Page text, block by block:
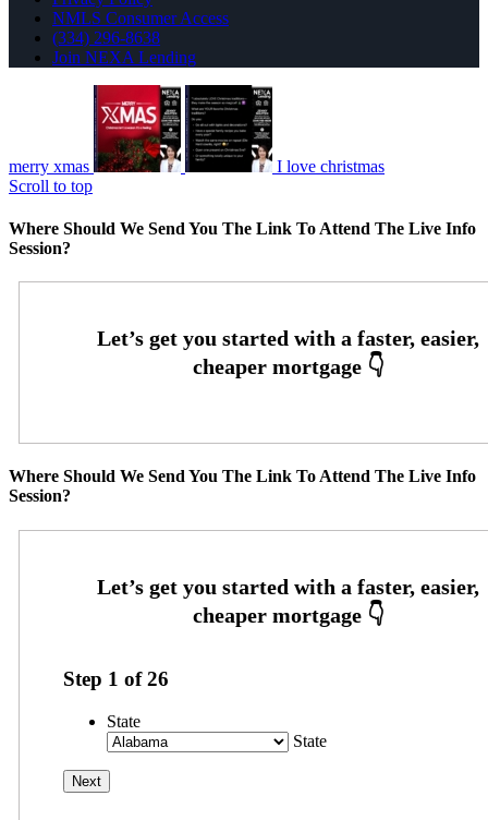
NMLS Consumer Access
(334) 296-8638
Join NEXA Lending
merry xmas
I love christmas
Scroll to top
Where Should We Send You The Link To Attend The Live Info
Session?
Where Should We Send You The Link To Attend The Live Info
Session?
Step 1 of26
State
State